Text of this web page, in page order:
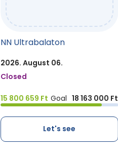
NN Ultrabalaton
2026. August 06.
Closed
15 800 659 Ft Goal 18 163 000 Ft
Let's see